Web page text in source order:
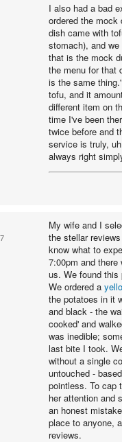
I also had a bad
ordered the
dish came with
stomach), and
that is the mock
the menu for that
is the same
tofu, and it
different item on
time I've been
twice before and
service is truly,
always right
My wife and I
the stellar
know what to
7:00pm and
us. We found this
We ordered a
the potatoes in it
and black - the
cooked' and
was inedible;
last bite I took.
without a single
untouched -
pointless. To cap
her attention and
an honest
place to anyone,
reviews.